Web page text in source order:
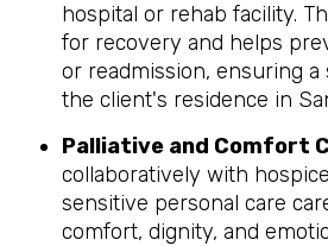
hospital or rehab facility.
for recovery and helps
or readmission, ensuring
the client's residence in
Palliative and Comfort
collaboratively with
sensitive personal care
comfort, dignity, and